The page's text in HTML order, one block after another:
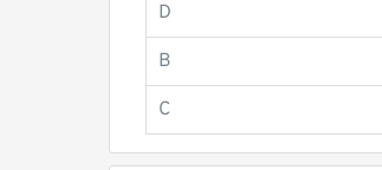
D
B
C